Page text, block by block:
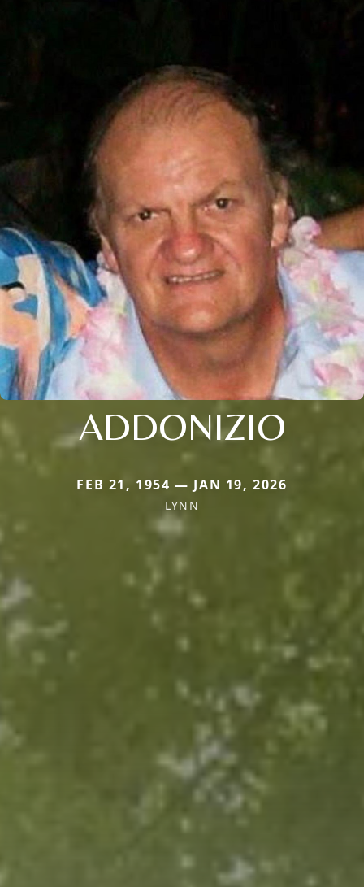
ADDONIZIO
FEB 21, 1954 — JAN 19, 2026
LYNN